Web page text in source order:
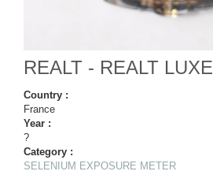
REALT - REALT LUXE
Country :
France
Year :
?
Category :
SELENIUM EXPOSURE METER